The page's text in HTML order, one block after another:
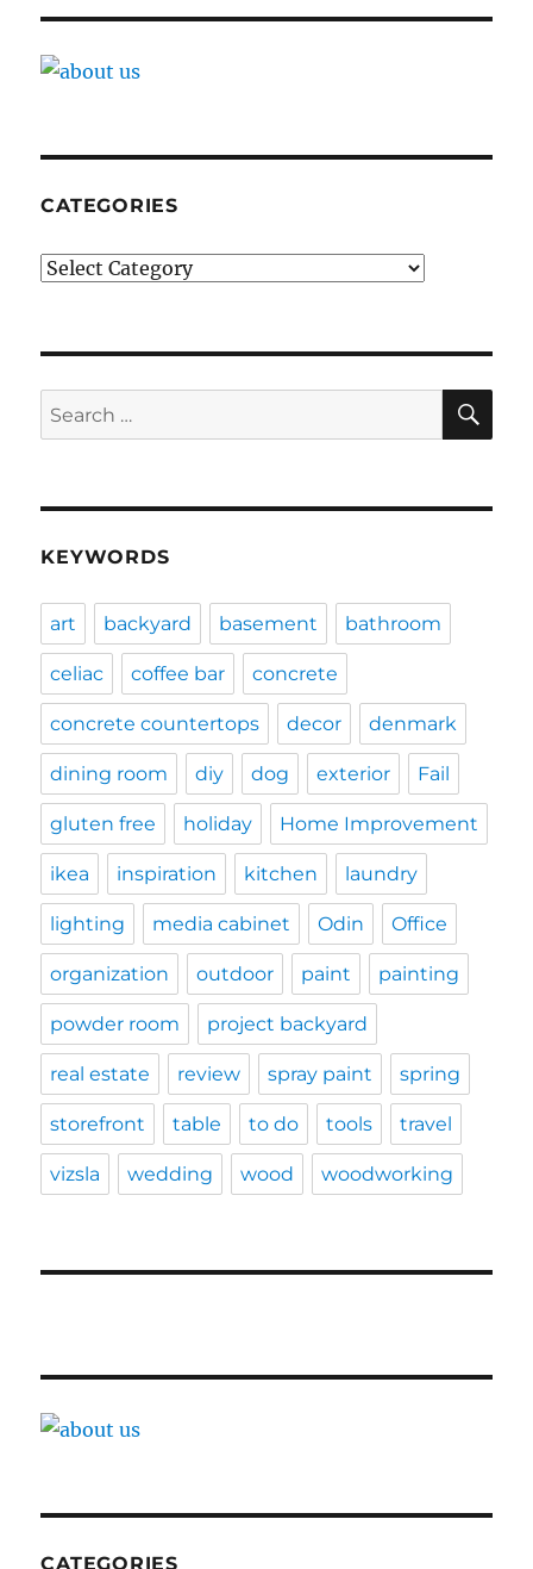
CATEGORIES
Categories
Search
for:
KEYWORDS
art backyard basement bathroom
celiac coffee bar concrete
concrete countertops decor denmark
dining room diy dog exterior Fail
gluten free holiday Home Improvement
ikea inspiration kitchen laundry
lighting media cabinet Odin Office
organization outdoor paint painting
powder room project backyard
real estate review spray paint spring
storefront table to do tools travel
vizsla wedding wood woodworking
CATEGORIES